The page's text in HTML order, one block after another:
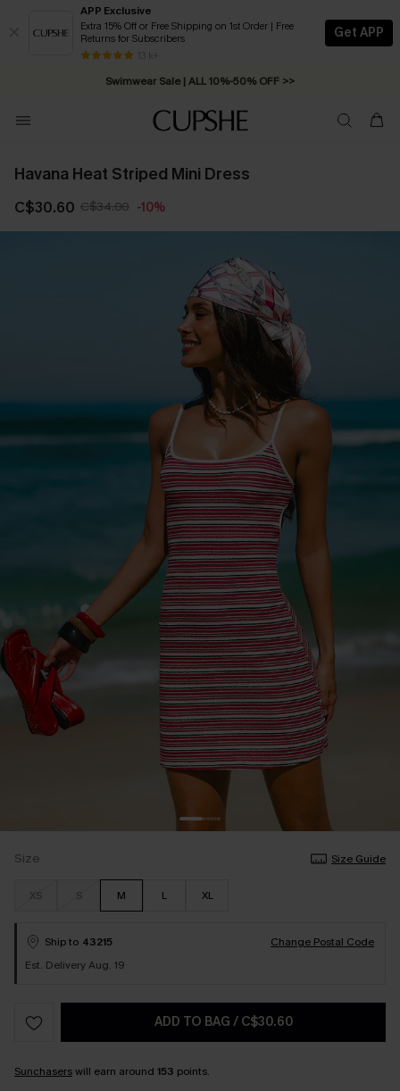
APP Exclusive
Extra 15% Off or Free Shipping on 1st Order | Free
Returns for Subscribers
13 k+
Get APP
Swimwear Sale | ALL 10%-50% OFF >>
Free Standard Shipping on Orders C$79+ >>
Havana Heat Striped Mini Dress
C$30.60 C$34.00 -10%
Size Size Guide
XS S M L XL
Ship to 43215
Change Postal Code
Est. Delivery Aug. 19
ADD TO BAG / C$30.60
Sunchaserswill earn around 153 points.